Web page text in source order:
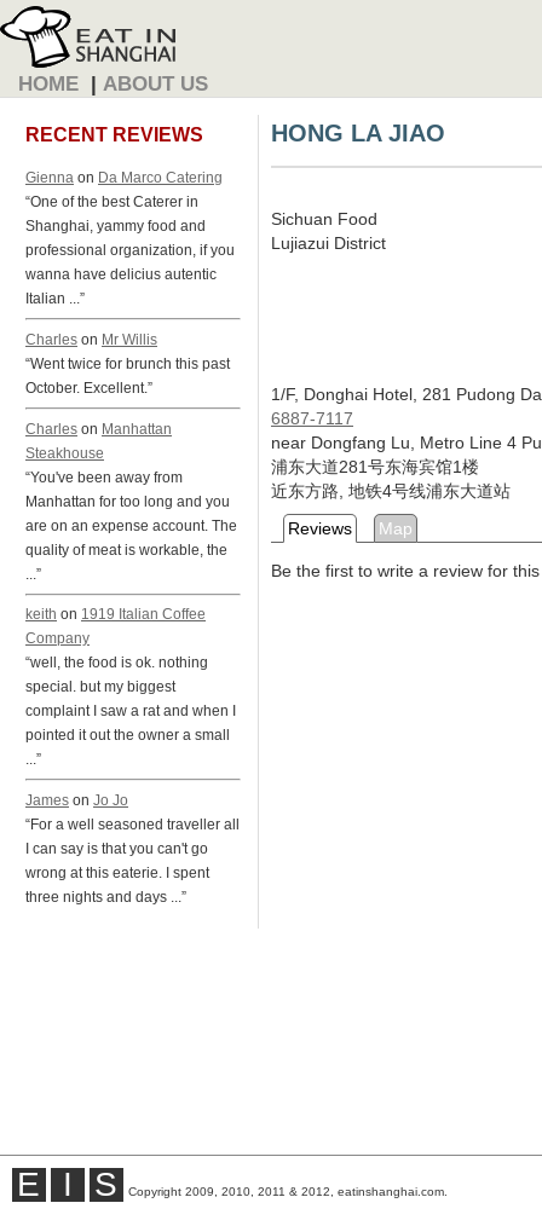
HOME | ABOUT US
RECENT REVIEWS
Gienna on Da Marco Catering
“One of the best Caterer in
Shanghai, yammy food and
professional organization, if you
wanna have delicius autentic
Italian ...”
Charles on Mr Willis
“Went twice for brunch this past
October. Excellent.”
Charles on Manhattan
Steakhouse
“You've been away from
Manhattan for too long and you
are on an expense account. The
quality of meat is workable, the
...”
keith on 1919 Italian Coffee
Company
“well, the food is ok. nothing
special. but my biggest
complaint I saw a rat and when I
pointed it out the owner a small
...”
James on Jo Jo
“For a well seasoned traveller all
I can say is that you can't go
wrong at this eaterie. I spent
three nights and days ...”
HONG LA JIAO
Sichuan Food
Lujiazui District
1/F, Donghai Hotel, 281 Pudong
6887-7117
near Dongfang Lu, Metro Line 4
浦东大道281号东海宾馆1楼
近东方路, 地铁4号线浦东大道站
Reviews
Map
Be the first to write a review for
E I S Copyright 2009, 2010, 2011 & 2012, eatinshanghai.com.